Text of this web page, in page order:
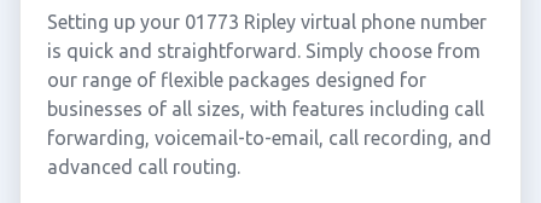
Setting up your 01773 Ripley virtual phone number
is quick and straightforward. Simply choose from
our range of flexible packages designed for
businesses of all sizes, with features including call
forwarding, voicemail-to-email, call recording, and
advanced call routing.